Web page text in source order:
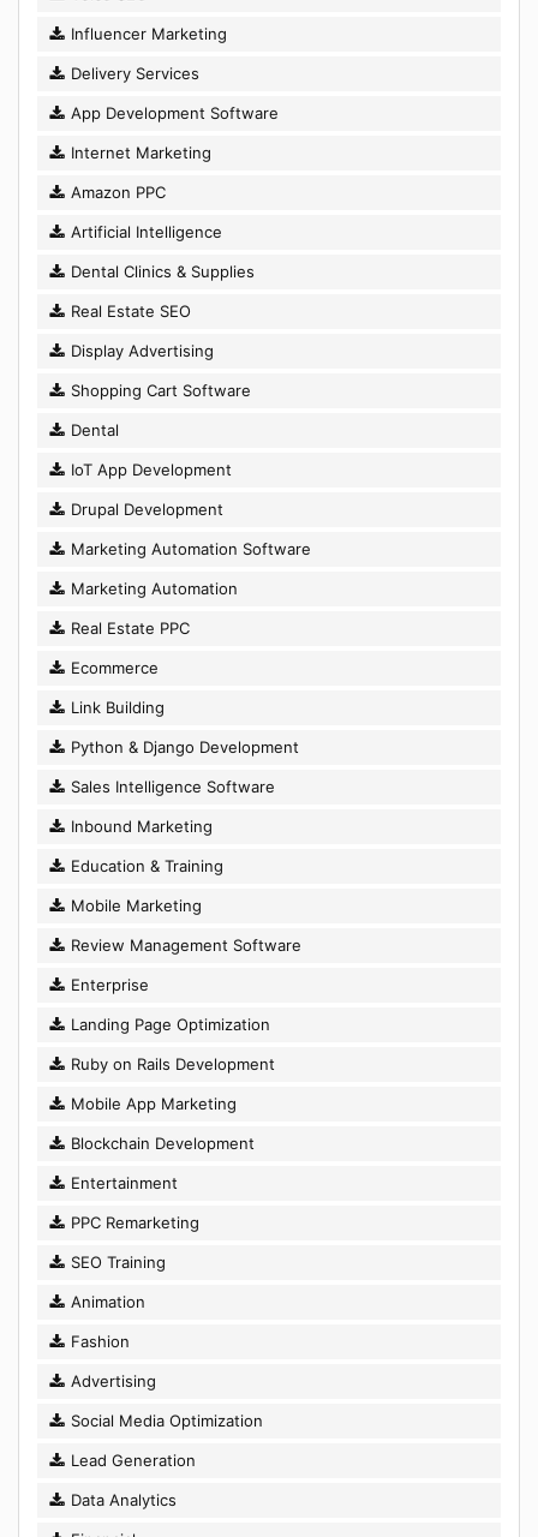
Influencer Marketing
Delivery Services
App Development Software
Internet Marketing
Amazon PPC
Artificial Intelligence
Dental Clinics & Supplies
Real Estate SEO
Display Advertising
Shopping Cart Software
Dental
IoT App Development
Drupal Development
Marketing Automation Software
Marketing Automation
Real Estate PPC
Ecommerce
Link Building
Python & Django Development
Sales Intelligence Software
Inbound Marketing
Education & Training
Mobile Marketing
Review Management Software
Enterprise
Landing Page Optimization
Ruby on Rails Development
Mobile App Marketing
Blockchain Development
Entertainment
PPC Remarketing
SEO Training
Animation
Fashion
Advertising
Social Media Optimization
Lead Generation
Data Analytics